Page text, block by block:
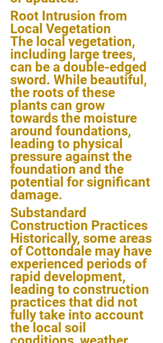
Root Intrusion from
Local Vegetation
The local vegetation,
including large trees,
can be a double-edged
sword. While beautiful,
the roots of these
plants can grow
towards the moisture
around foundations,
leading to physical
pressure against the
foundation and the
potential for significant
damage.
Substandard
Construction Practices
Historically, some areas
of Cottondale may have
experienced periods of
rapid development,
leading to construction
practices that did not
fully take into account
the local soil